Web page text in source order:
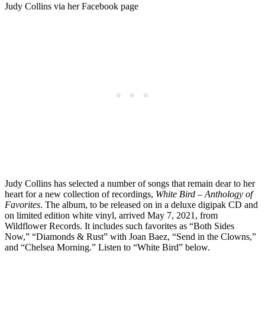
Judy Collins via her Facebook page
Judy Collins has selected a number of songs that remain dear to her
heart for a new collection of recordings, White Bird – Anthology of
Favorites. The album, to be released on in a deluxe digipak CD and
on limited edition white vinyl, arrived May 7, 2021, from
Wildflower Records. It includes such favorites as “Both Sides
Now,” “Diamonds & Rust” with Joan Baez, “Send in the Clowns,”
and “Chelsea Morning.” Listen to “White Bird” below.